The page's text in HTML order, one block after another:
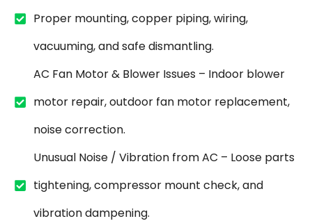
Proper mounting, copper piping, wiring,
vacuuming, and safe dismantling.
AC Fan Motor & Blower Issues – Indoor blower
motor repair, outdoor fan motor replacement,
noise correction.
Unusual Noise / Vibration from AC – Loose parts
tightening, compressor mount check, and
vibration dampening.